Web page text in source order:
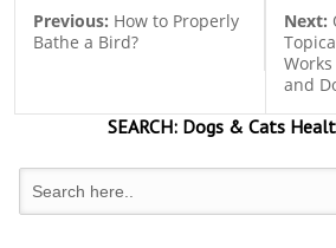
Previous: How to Properly
Bathe a Bird?
Next:
and
SEARCH:Dogs & Cats